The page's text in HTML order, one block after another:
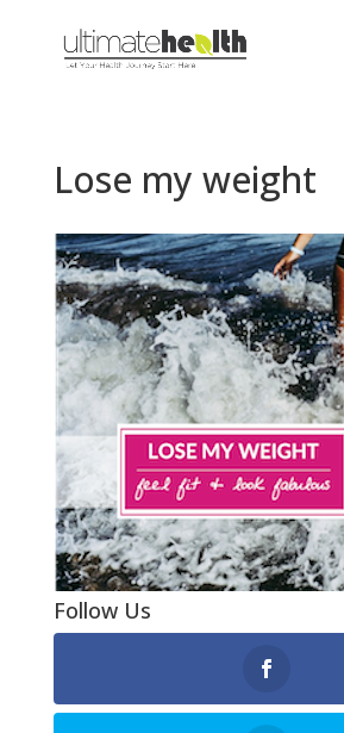
Lose my weight
Follow Us